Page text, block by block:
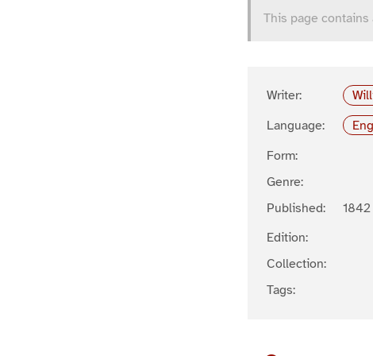
This page contains
Writer:
Language:
Form:
Genre:
Published:
1842
Edition:
Collection:
Tags: